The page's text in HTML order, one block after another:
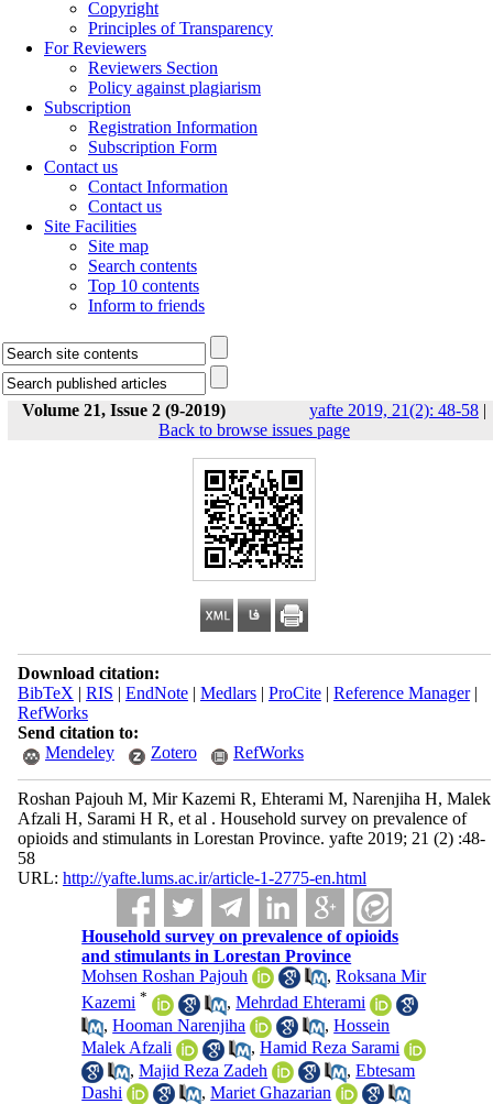
Copyright
Principles of Transparency
For Reviewers
Reviewers Section
Policy against plagiarism
Subscription
Registration Information
Subscription Form
Contact us
Contact Information
Contact us
Site Facilities
Site map
Search contents
Top 10 contents
Inform to friends
Volume 21, Issue 2 (9-2019) yafte 2019, 21(2): 48-58 |
Back to browse issues page
Download citation:
BibTeX | RIS | EndNote| Medlars| ProCite| Reference Manager|
RefWorks
Send citation to:
Mendeley
Zotero RefWorks
Roshan Pajouh M, Mir Kazemi R, Ehterami M, Narenjiha H, Malek
Afzali H, Sarami H R, et al . Household survey on prevalence of
opioids and stimulants in Lorestan Province. yafte 2019; 21 (2) :48-
58
URL: http://yafte.lums.ac.ir/article-1-2775-en.html
Household survey on prevalence of opioids
and stimulants in Lorestan Province
Mohsen Roshan Pajouh
,Roksana Mir
Kazemi * ,Mehrdad Ehterami
,Hooman Narenjiha ,Hossein
Malek Afzali
,Hamid Reza Sarami
,Majid Reza Zadeh ,Ebtesam
Dashi
,Mariet Ghazarian